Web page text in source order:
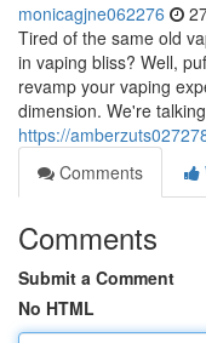
monicagjne062276
Tired of the same old
in vaping bliss? Well,
revamp your vaping
dimension. We're talking
https://
Comments
Comments
Submit a Comment
No HTML